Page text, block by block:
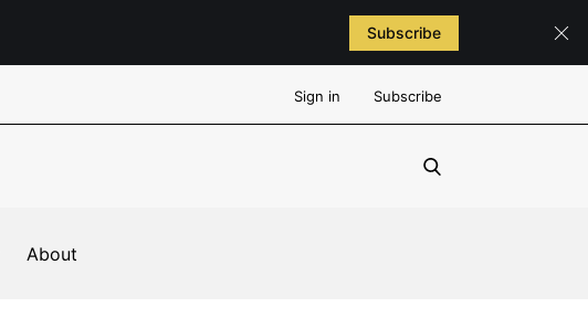
Subscribe
Sign in Subscribe
About